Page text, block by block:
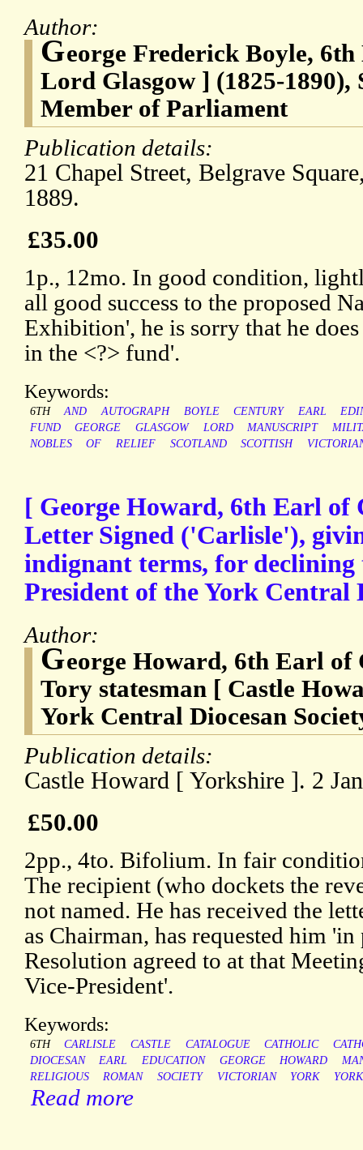
Author:
George Frederick Boyle,
Lord Glasgow ] (1825-1890),
Member of Parliament
Publication details:
21 Chapel Street, Belgrave
1889.
£35.00
1p., 12mo. In good condition,
all good success to the proposed
Exhibition', he is sorry that he
in the <?> fund'.
Keywords:
6TH AND AUTOGRAPH BOYLE CENTURY EARL
FUND
GEORGE GLASGOW LORD MANUSCRIPT
NOBLES
OF RELIEF SCOTLAND SCOTTISH
[ George Howard, 6th Earl of
Letter Signed ('Carlisle'),
indignant terms, for declining
President of the York Central
Author:
George Howard, 6th Earl of
Tory statesman [ Castle
York Central Diocesan
Publication details:
Castle Howard [ Yorkshire ]. 2
£50.00
2pp., 4to. Bifolium. In fair
The recipient (who dockets the
not named. He has received the
as Chairman, has requested him
Resolution agreed to at that
Vice-President'.
Keywords:
6TH CARLISLE CASTLE CATALOGUE CATHOLIC
DIOCESAN
EARL EDUCATION GEORGE HOWARD
RELIGIOUS
ROMAN SOCIETY VICTORIAN YORK
Read more